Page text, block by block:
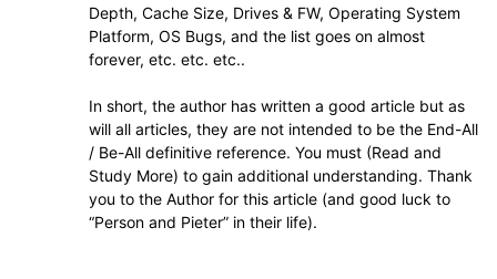
Depth, Cache Size, Drives & FW, Operating System
Platform, OS Bugs, and the list goes on almost
forever, etc. etc. etc..
In short, the author has written a good article but as
will all articles, they are not intended to be the End-All
/ Be-All definitive reference. You must (Read and
Study More) to gain additional understanding. Thank
you to the Author for this article (and good luck to
“Person and Pieter” in their life).